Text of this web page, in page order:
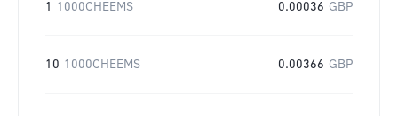
1 1000CHEEMS 0.00036 GBP
10 1000CHEEMS 0.00366 GBP